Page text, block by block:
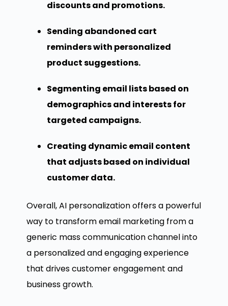
discounts and promotions.
Sending abandoned cart
reminders with personalized
product suggestions.
Segmenting email lists based on
demographics and interests for
targeted campaigns.
Creating dynamic email content
that adjusts based on individual
customer data.
Overall, AI personalization offers a powerful
way to transform email marketing from a
generic mass communication channel into
a personalized and engaging experience
that drives customer engagement and
business growth.